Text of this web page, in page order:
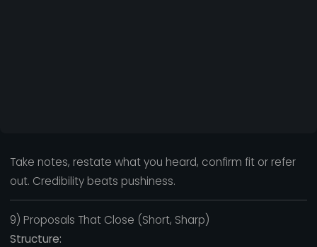
Take notes, restate what you heard, confirm fit or refer
out. Credibility beats pushiness.
9) Proposals That Close (Short, Sharp)
Structure: